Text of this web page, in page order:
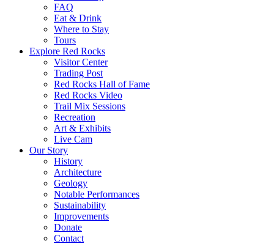
FAQ
Eat & Drink
Where to Stay
Tours
Explore Red Rocks
Visitor Center
Trading Post
Red Rocks Hall of Fame
Red Rocks Video
Trail Mix Sessions
Recreation
Art & Exhibits
Live Cam
Our Story
History
Architecture
Geology
Notable Performances
Sustainability
Improvements
Donate
Contact